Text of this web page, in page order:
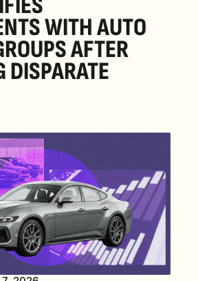
WITH AUTO
AFTER
DISPARATE